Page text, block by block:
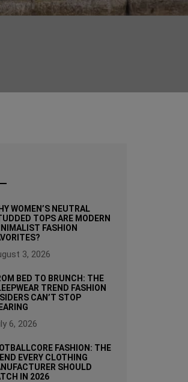
WOMEN’S NEUTRAL
TOPS ARE MODERN
FASHION
3, 2026
BED TO BRUNCH: THE
TREND FASHION
CAN’T STOP
6, 2026
FASHION: THE
EVERY CLOTHING
SHOULD
IN 2026